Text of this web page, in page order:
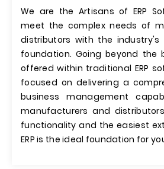
We are the Artisans of ERP
meet the complex needs of
distributors with the
foundation. Going beyond the
offered within traditional ERP
focused on delivering a
business management
manufacturers and
functionality and the easiest
ERP is the ideal foundation for